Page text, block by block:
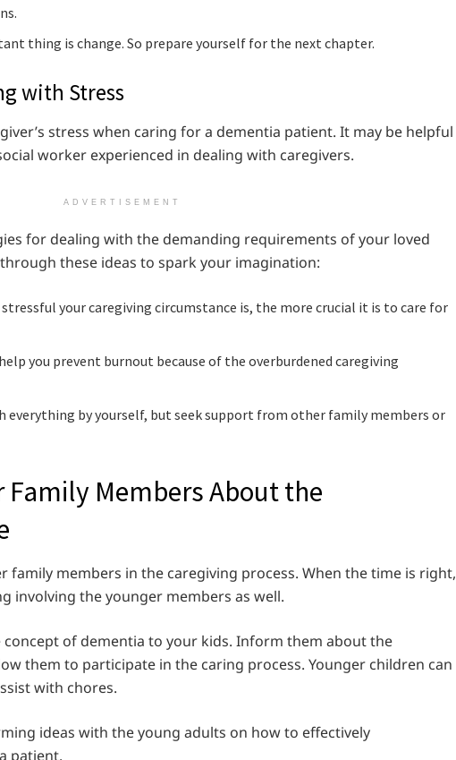
thing is change. So prepare yourself for the next chapter.
with Stress
stress when caring for a dementia patient. It may be helpful
worker experienced in dealing with caregivers.
ADVERTISEMENT
for dealing with the demanding requirements of your loved
these ideas to spark your imagination:
stressful your caregiving circumstance is, the more crucial it is to care for
you prevent burnout because of the overburdened caregiving
by yourself, but seek support from other family members or
Family Members About the
family members in the caregiving process. When the time is right,
involving the younger members as well.
of dementia to your kids. Inform them about the
them to participate in the caring process. Younger children can
with chores.
ideas with the young adults on how to effectively
patient.